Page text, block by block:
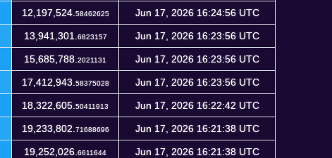
12,197,524. 58462625 Jun 17, 2026 16:24:56 UTC
13,941,301. 6823157 Jun 17, 2026 16:23:56 UTC
15,685,788. 2021131 Jun 17, 2026 16:23:56 UTC
17,412,943. 58375028 Jun 17, 2026 16:23:56 UTC
18,322,605. 50411913 Jun 17, 2026 16:22:42 UTC
19,233,802. 71688696 Jun 17, 2026 16:21:38 UTC
19,252,026. 6611644 Jun 17, 2026 16:21:38 UTC